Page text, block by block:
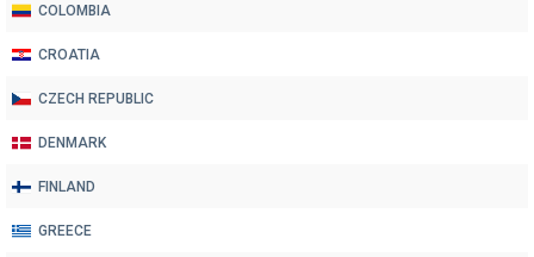
COLOMBIA
CROATIA
CZECH REPUBLIC
DENMARK
FINLAND
GREECE